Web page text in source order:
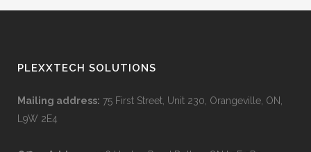
PLEXXTECH SOLUTIONS
Mailing address: 75 First Street, Unit 230, Orangeville, ON,
L9W 2E4